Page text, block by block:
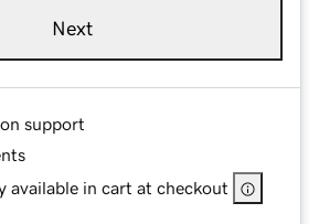
Next
support
available in cart at checkout